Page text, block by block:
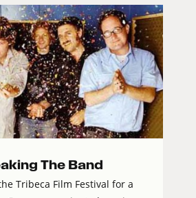
The Band
Tribeca Film Festival for a